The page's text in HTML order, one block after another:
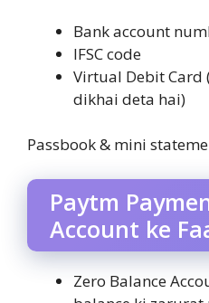
Bank account
IFSC code
Virtual Debit Card
dikhai deta hai)
Passbook & mini
Paytm
Account ke
Zero Balance